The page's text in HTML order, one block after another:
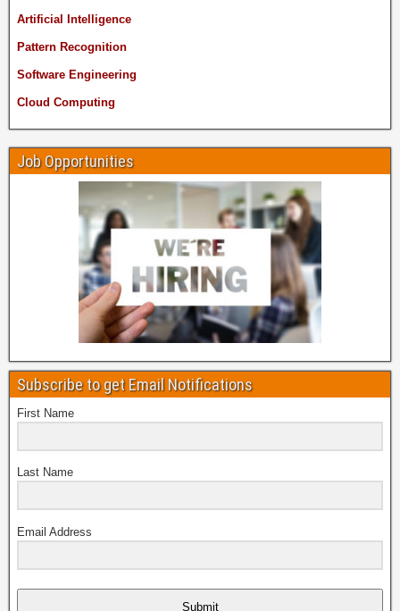
Artificial Intelligence
Pattern Recognition
Software Engineering
Cloud Computing
Job Opportunities
Subscribe to get Email Notifications
First Name
Last Name
Email Address
Submit